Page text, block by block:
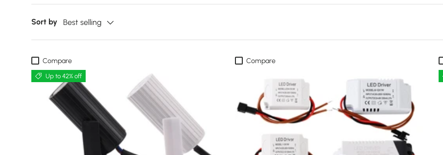
Sort by Best selling
Compare
Up to 42% off
Compare